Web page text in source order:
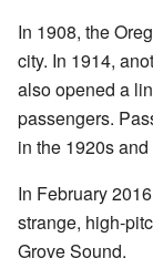
In 1908, the
city. In 1914,
also opened a
passengers.
in the 1920s
In February
strange, high-
Grove Sound.